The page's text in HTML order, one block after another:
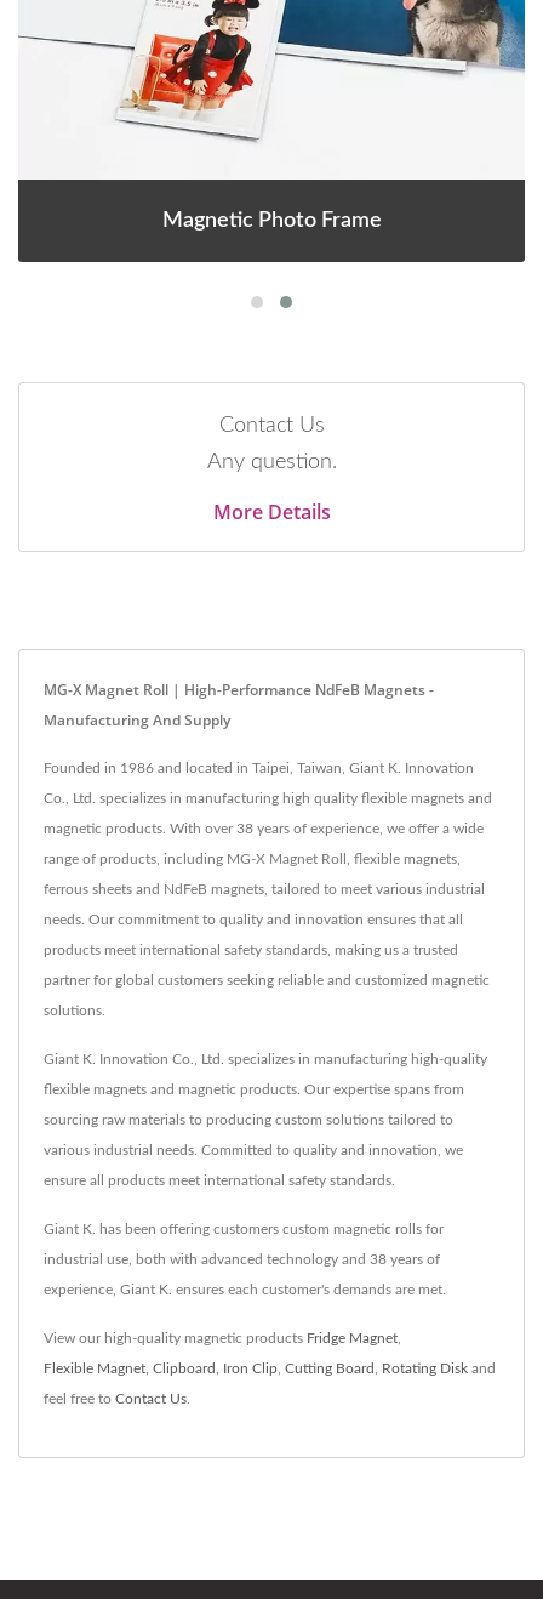
Magnetic Photo Frame
Contact Us
Any question.
More Details
MG-X Magnet Roll | High-Performance NdFeB Magnets -
Manufacturing And Supply
Founded in 1986 and located in Taipei, Taiwan, Giant K. Innovation
Co., Ltd. specializes in manufacturing high quality flexible magnets and
magnetic products. With over 38 years of experience, we offer a wide
range of products, including MG-X Magnet Roll, flexible magnets,
ferrous sheets and NdFeB magnets, tailored to meet various industrial
needs. Our commitment to quality and innovation ensures that all
products meet international safety standards, making us a trusted
partner for global customers seeking reliable and customized magnetic
solutions.
Giant K. Innovation Co., Ltd. specializes in manufacturing high-quality
flexible magnets and magnetic products. Our expertise spans from
sourcing raw materials to producing custom solutions tailored to
various industrial needs. Committed to quality and innovation, we
ensure all products meet international safety standards.
Giant K. has been offering customers custom magnetic rolls for
industrial use, both with advanced technology and 38 years of
experience, Giant K. ensures each customer's demands are met.
View our high-quality magnetic products Fridge Magnet
Flexible Magnet Clipboard Iron Clip Cutting Board Rotating Disk and
feel free to Contact Us